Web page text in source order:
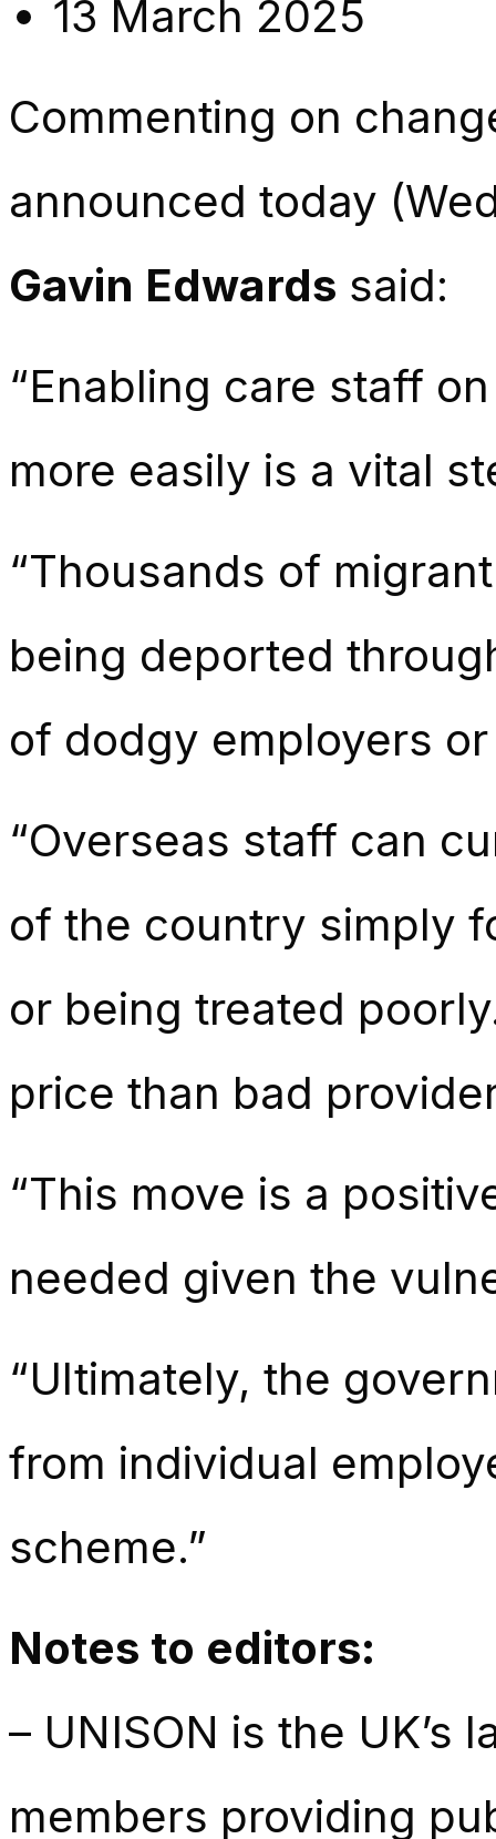
13 March 2025
Commenting on
announced today
Gavin Edwards said:
“Enabling care staff
more easily is a vital
“Thousands of
being deported
of dodgy employers
“Overseas staff can
of the country simply
or being treated
price than bad
“This move is a
needed given the
“Ultimately, the
from individual
scheme.”
Notes to editors:
– UNISON is the UK’s
members providing